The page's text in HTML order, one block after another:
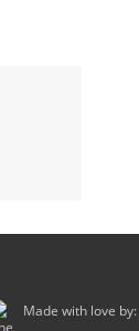
Made with love by: